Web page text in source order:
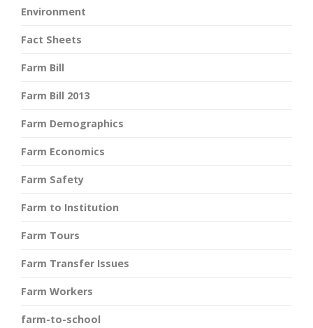
Environment
Fact Sheets
Farm Bill
Farm Bill 2013
Farm Demographics
Farm Economics
Farm Safety
Farm to Institution
Farm Tours
Farm Transfer Issues
Farm Workers
farm-to-school